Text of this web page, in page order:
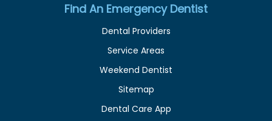
Find An Emergency Dentist
Dental Providers
Service Areas
Weekend Dentist
Sitemap
Dental Care App